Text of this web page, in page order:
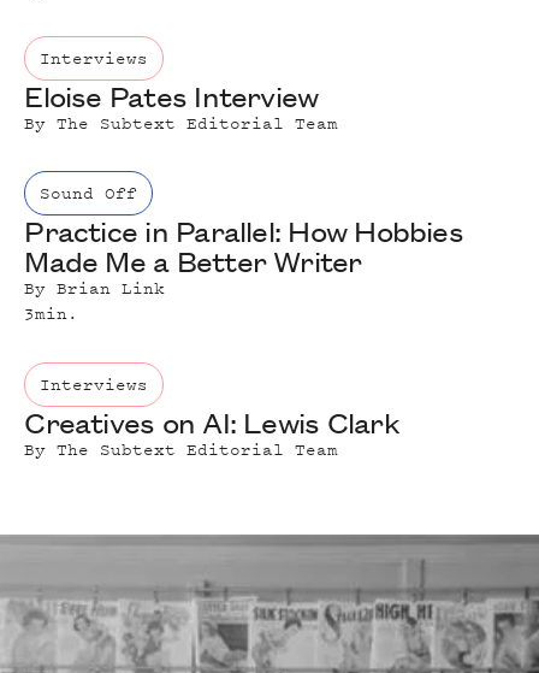
Interviews
Eloise Pates Interview
ByThe Subtext Editorial Team
Sound Off
Practice in Parallel: How Hobbies
Made Me a Better Writer
ByBrian Link
3min.
Interviews
Creatives on AI: Lewis Clark
ByThe Subtext Editorial Team